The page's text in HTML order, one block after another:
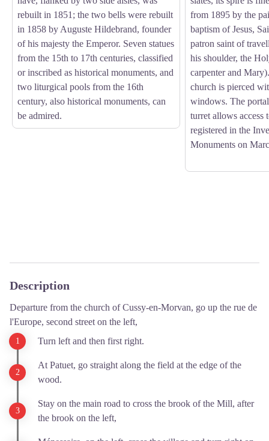
rebuilt in 1851; the two bells were rebuilt
in 1858 by Auguste Hildebrand, founder
of his majesty the Emperor. Seven statues
from the 15th to 17th centuries, classified
or inscribed as historical monuments, and
two liturgical pools from the 16th
century, also historical monuments, can
be admired.
from 1895 by the
baptism of Jesus,
patron saint of
his shoulder, the
carpenter and
church is pierced
windows. The
turret allows access
registered in the
Monuments on
Description
Departure from the church of Cussy-en-Morvan, go up the rue de
l'Europe, second street on the left,
Turn left and then first right.
At Patuet, go straight along the field at the edge of the
wood.
Stay on the main road to cross the brook of the Mill, after
the brook on the left,